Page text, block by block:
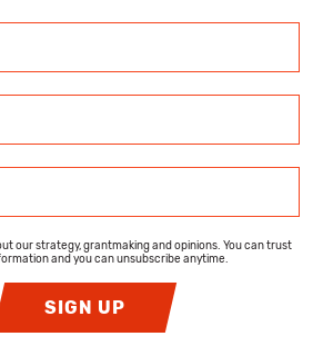
our strategy, grantmaking and opinions. You can trust
and you can unsubscribe anytime.
SIGN UP